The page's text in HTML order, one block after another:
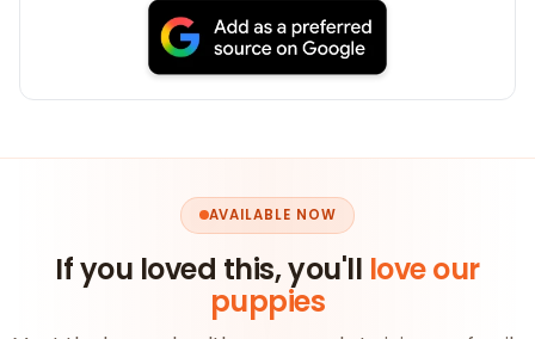
AVAILABLE NOW
If you loved this, you'll love our
puppies